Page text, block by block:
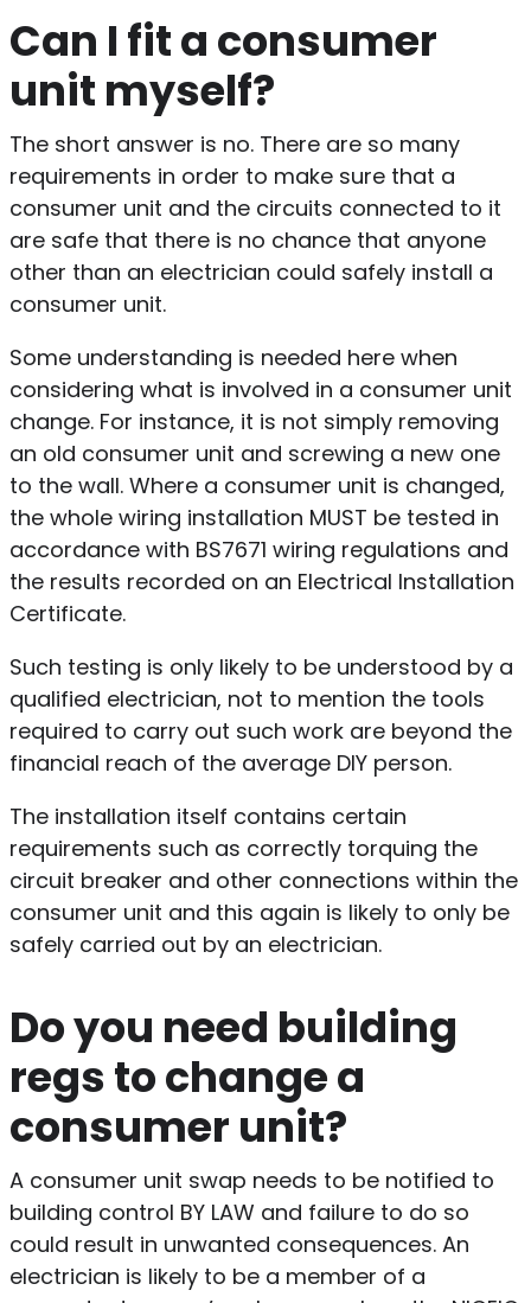
Can I fit a consumer
unit myself?
The short answer is no. There are so many
requirements in order to make sure that a
consumer unit and the circuits connected to it
are safe that there is no chance that anyone
other than an electrician could safely install a
consumer unit.
Some understanding is needed here when
considering what is involved in a consumer unit
change. For instance, it is not simply removing
an old consumer unit and screwing a new one
to the wall. Where a consumer unit is changed,
the whole wiring installation MUST be tested in
accordance with BS7671 wiring regulations and
the results recorded on an Electrical Installation
Certificate.
Such testing is only likely to be understood by a
qualified electrician, not to mention the tools
required to carry out such work are beyond the
financial reach of the average DIY person.
The installation itself contains certain
requirements such as correctly torquing the
circuit breaker and other connections within the
consumer unit and this again is likely to only be
safely carried out by an electrician.
Do you need building
regs to change a
consumer unit?
A consumer unit swap needs to be notified to
building control BY LAW and failure to do so
could result in unwanted consequences. An
electrician is likely to be a member of a